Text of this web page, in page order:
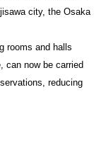
city, the Osaka
rooms and halls
can now be carried
reducing